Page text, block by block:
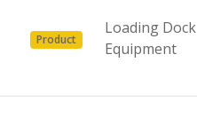
Product
Loading Dock
Equipment